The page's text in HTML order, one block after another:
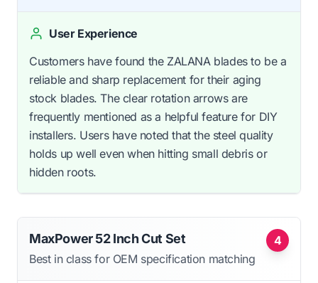
User Experience
Customers have found the ZALANA blades to be a
reliable and sharp replacement for their aging
stock blades. The clear rotation arrows are
frequently mentioned as a helpful feature for DIY
installers. Users have noted that the steel quality
holds up well even when hitting small debris or
hidden roots.
4
MaxPower 52 Inch Cut Set
Best in class for OEM specification matching